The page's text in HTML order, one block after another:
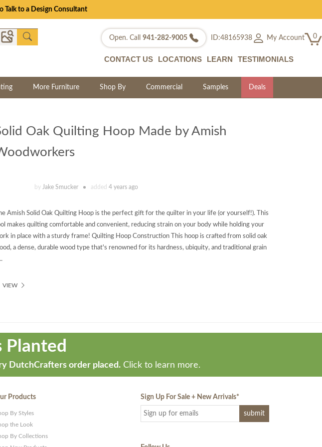
Talk to a Design Consultant
Open. Call 941-282-9005 ID:48165938 My Account 0
CONTACT US LOCATIONS LEARN TESTIMONIALS
More Furniture Shop By Commercial Samples Deals
Oak Quilting Hoop Made by Amish
by Jake Smucker added 4 years ago
Amish Solid Oak Quilting Hoop is the perfect gift for the quilter in your life (or yourself!). This
makes quilting comfortable and convenient, reducing strain on your body while holding your
in place with a sturdy frame! Quilting Hoop Construction This hoop is crafted from solid oak
a dense, durable wood type that's renowned for its hardness, ubiquity, and traditional grain
VIEW
Planted
DutchCrafters order placed. Click to learn more.
Products
By Styles
the Look
By Collections
Sign Up For Sale + New Arrivals*